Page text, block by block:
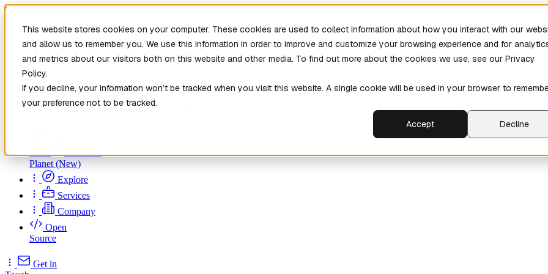
This website stores cookies on your computer. These cookies are used to collect information about how you interact with our
and allow us to remember you. We use this information in order to improve and customize your browsing experience and for
and metrics about our visitors both on this website and other media. To find out more about the cookies we use, see our Privacy
Policy.
If you decline, your information won’t be tracked when you visit this website. A single cookie will be used in your browser to
your preference not to be tracked.
Accept
Decline
Skip to main content
New
Patch the
Planet(New)
Explore
Services
Company
Open
Source
Get in